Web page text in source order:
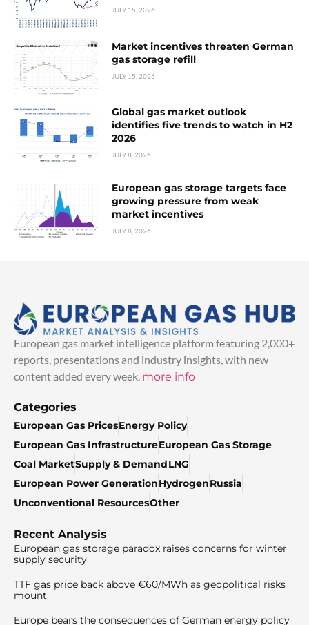
JULY 15, 2026
Market incentives threaten German
gas storage refill
JULY 15, 2026
Global gas market outlook
identifies five trends to watch in H2
2026
JULY 8, 2026
European gas storage targets face
growing pressure from weak
market incentives
JULY 8, 2026
European gas market intelligence platform featuring 2,000+
reports, presentations and industry insights, with new
content added every week. more info
Categories
European Gas PricesEnergy Policy
European Gas InfrastructureEuropean Gas Storage
Coal MarketSupply & DemandLNG
European Power GenerationHydrogenRussia
Unconventional ResourcesOther
Recent Analysis
European gas storage paradox raises concerns for winter
supply security
TTF gas price back above €60/MWh as geopolitical risks
mount
Europe bears the consequences of German energy policy